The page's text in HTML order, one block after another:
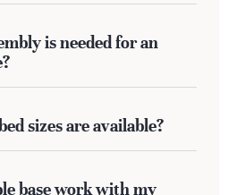
is needed for an
sizes are available?
base work with my